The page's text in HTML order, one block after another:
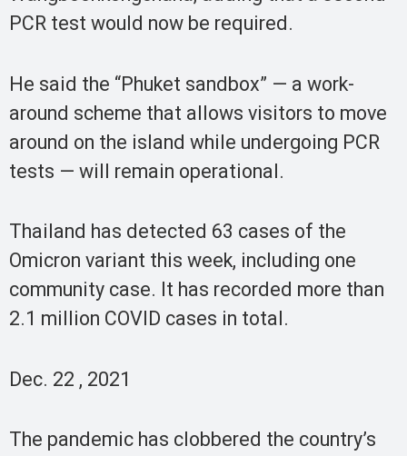
PCR test would now be required.
He said the “Phuket sandbox” — a work-
around scheme that allows visitors to move
around on the island while undergoing PCR
tests — will remain operational.
Thailand has detected 63 cases of the
Omicron variant this week, including one
community case. It has recorded more than
2.1 million COVID cases in total.
Dec. 22 , 2021
The pandemic has clobbered the country’s